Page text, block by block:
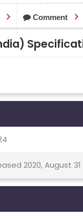
Comment
2020, August 31